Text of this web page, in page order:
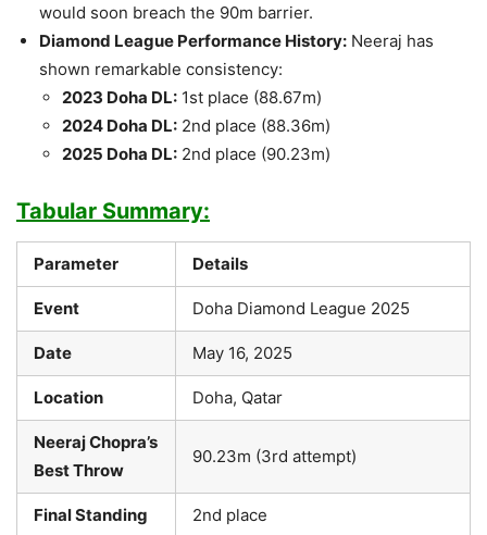
would soon breach the 90m barrier.
Diamond League Performance History: Neeraj has
shown remarkable consistency:
2023 Doha DL: 1st place (88.67m)
2024 Doha DL: 2nd place (88.36m)
2025 Doha DL: 2nd place (90.23m)
Tabular Summary:
Parameter Details
Event Doha Diamond League 2025
Date May 16, 2025
Location Doha, Qatar
Neeraj Chopra’s
Best Throw
90.23m (3rd attempt)
Final Standing 2nd place